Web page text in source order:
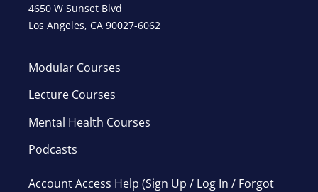
4650 W Sunset Blvd
Los Angeles, CA 90027-6062
Modular Courses
Lecture Courses
Mental Health Courses
Podcasts
Account Access Help (Sign Up / Log In / Forgot